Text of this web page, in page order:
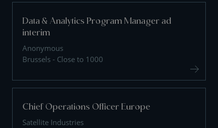
Data & Analytics Program Manager ad
interim
Anonymous
Brussels - Close to 1000
Chief Operations Officer Europe
Satellite Industries